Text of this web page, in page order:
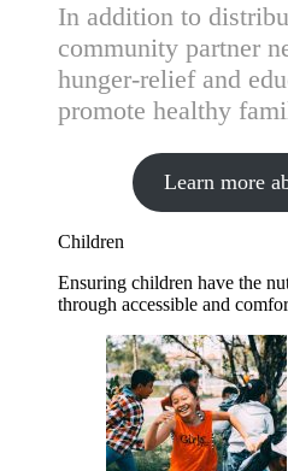
In addition to
community partner
hunger-relief and
promote healthy
Learn more
Children
Ensuring children have the
through accessible and